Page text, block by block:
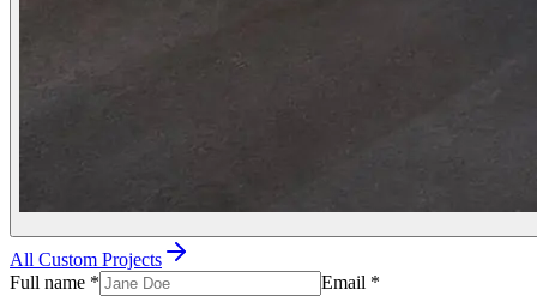
All Custom Projects
Full name * Email *